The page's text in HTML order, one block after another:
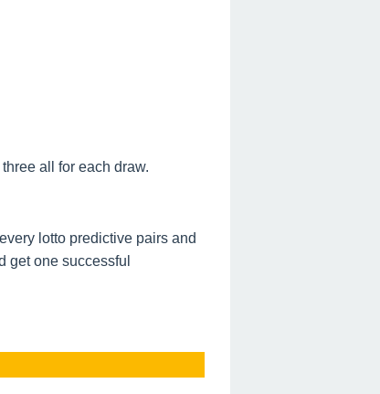
all for each draw.
lotto predictive pairs and
get one successful